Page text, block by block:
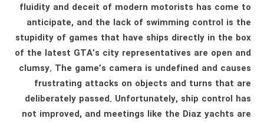
fluidity and deceit of modern motorists has come to
anticipate, and the lack of swimming control is the
stupidity of games that have ships directly in the box
of the latest GTA’s city representatives are open and
clumsy. The game’s camera is undefined and causes
frustrating attacks on objects and turns that are
deliberately passed. Unfortunately, ship control has
not improved, and meetings like the Diaz yachts are